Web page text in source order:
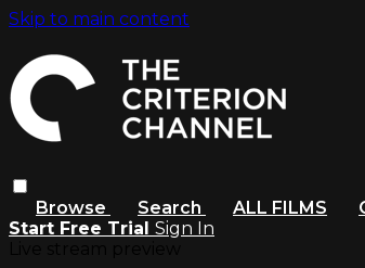
Skip to main content
Browse Search ALL FILMS
Start Free Trial Sign In